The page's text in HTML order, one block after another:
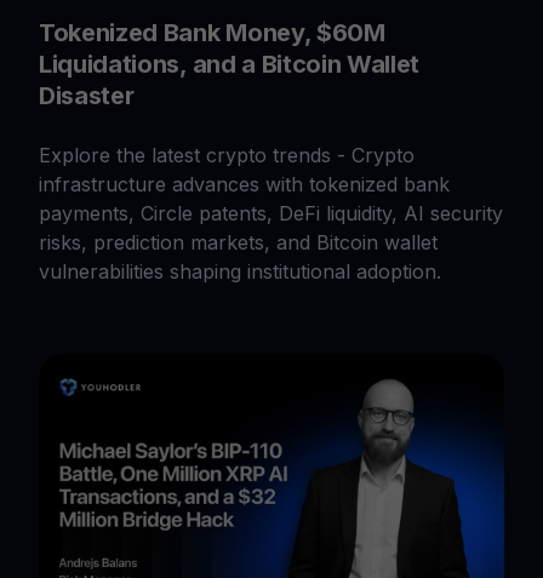
Tokenized Bank Money, $60M
Liquidations, and a Bitcoin Wallet
Disaster
Explore the latest crypto trends - Crypto
infrastructure advances with tokenized bank
payments, Circle patents, DeFi liquidity, AI security
risks, prediction markets, and Bitcoin wallet
vulnerabilities shaping institutional adoption.